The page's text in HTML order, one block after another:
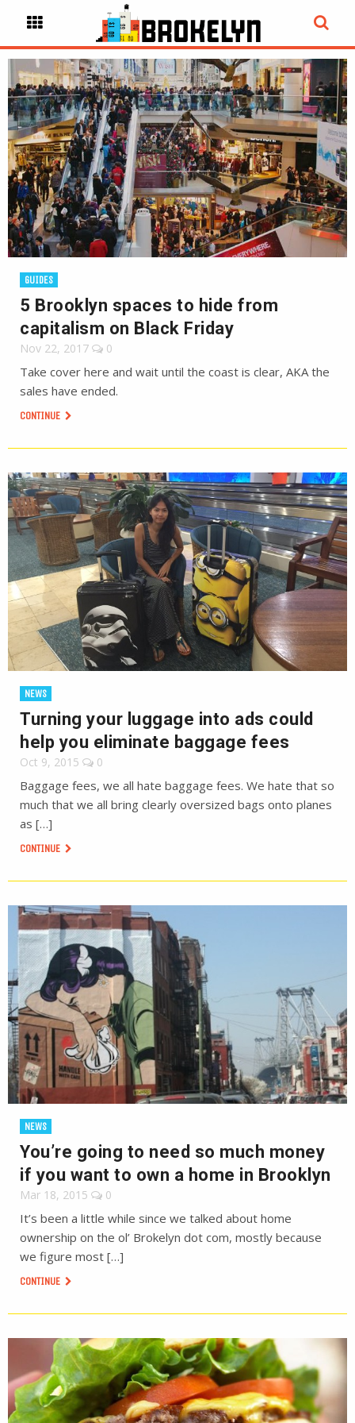
GUIDES
5 Brooklyn spaces to hide from
capitalism on Black Friday
Nov 22, 2017 0
Take cover here and wait until the coast is clear, AKA the
sales have ended.
CONTINUE
NEWS
Turning your luggage into ads could
help you eliminate baggage fees
Oct 9, 2015 0
Baggage fees, we all hate baggage fees. We hate that so
much that we all bring clearly oversized bags onto planes
as […]
CONTINUE
NEWS
You’re going to need so much money
if you want to own a home in Brooklyn
Mar 18, 2015 0
It’s been a little while since we talked about home
ownership on the ol’ Brokelyn dot com, mostly because
we figure most […]
CONTINUE